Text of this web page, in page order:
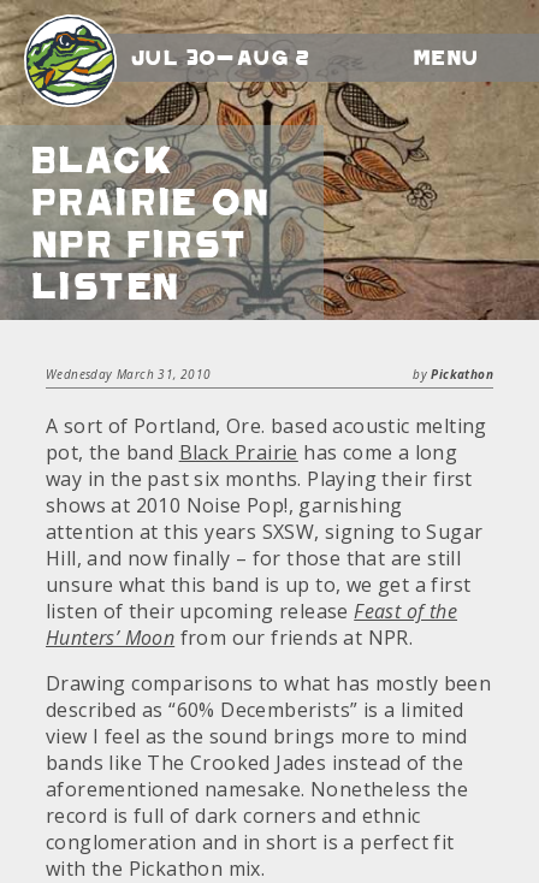
Jul 30-Aug 2 Menu
Black
Prairie on
NPR First
Listen
Wednesday March 31, 2010 byPickathon
A sort of Portland, Ore. based acoustic melting
pot, the band Black Prairie has come a long
way in the past six months. Playing their first
shows at 2010 Noise Pop!, garnishing
attention at this years SXSW, signing to Sugar
Hill, and now finally – for those that are still
unsure what this band is up to, we get a first
listen of their upcoming releaseFeast of the
Hunters’ Moon from our friends at NPR.
Drawing comparisons to what has mostly been
described as “60% Decemberists” is a limited
view I feel as the sound brings more to mind
bands like The Crooked Jades instead of the
aforementioned namesake. Nonetheless the
record is full of dark corners and ethnic
conglomeration and in short is a perfect fit
with the Pickathon mix.